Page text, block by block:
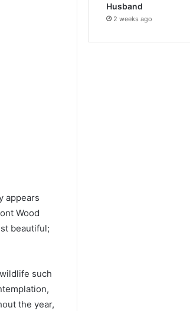
appears
Wood
beautiful;
such
the year,
Husband
2 weeks ago